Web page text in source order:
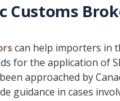
Customs
can help importers in
for the application of
approached by
guidance in cases